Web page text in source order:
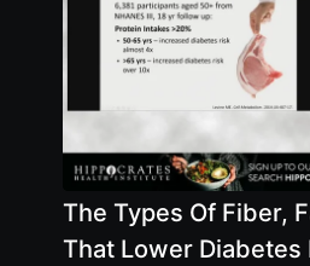
The Types Of Fiber,
That Lower Diabetes